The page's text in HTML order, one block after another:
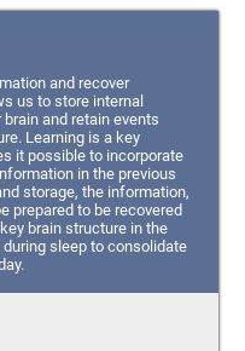
and recover
us to store internal
and retain events
Learning is a key
it possible to incorporate
in the previous
storage, the information,
prepared to be recovered
brain structure in the
sleep to consolidate